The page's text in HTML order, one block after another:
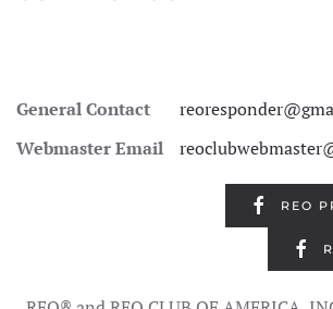
General Contact
Webmaster Email
REO